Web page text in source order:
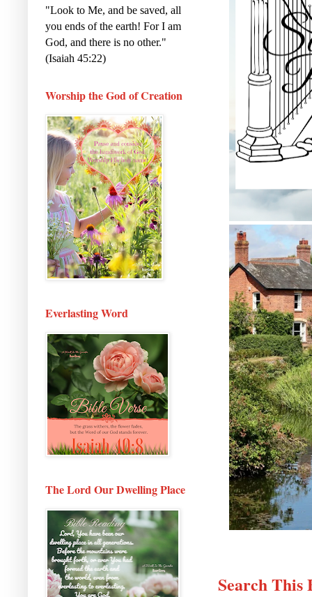
Search This
"Look to Me, and be saved, all
you ends of the earth! For I am
God, and there is no other."
(Isaiah 45:22)
Worship the God of Creation
Everlasting Word
The Lord Our Dwelling Place